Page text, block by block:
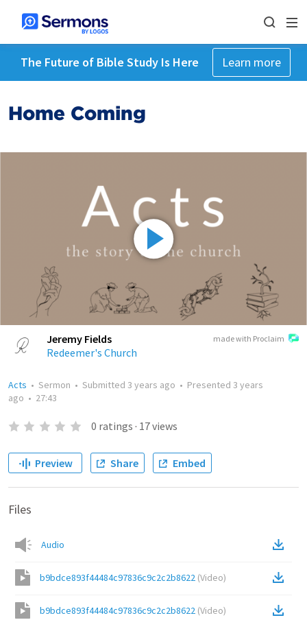
The Future of Bible Study Is Here Learn more
Home Coming
made with Proclaim
Jeremy Fields
Redeemer's Church
Acts • Sermon • Submitted 3 years ago • Presented 3 years
ago • 27:43
0 ratings · 17views
Preview Share Embed
Files
Audio
b9bdce893f44484c97836c9c2c2b8622 (Video)
b9bdce893f44484c97836c9c2c2b8622 (Video)